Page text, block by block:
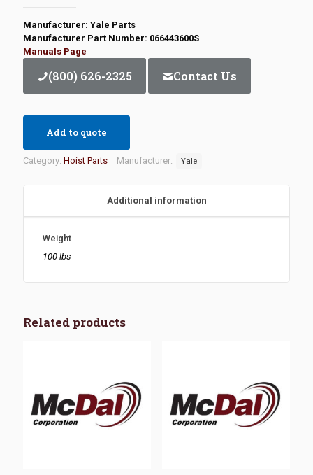
Manufacturer: Yale Parts
Manufacturer Part Number: 066443600S
Manuals Page
(800) 626-2325 Contact Us
Add to quote
Category: Hoist Parts Manufacturer: Yale
Additional information
Weight
100 lbs
Related products